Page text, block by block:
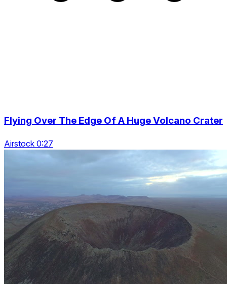
Flying Over The Edge Of A Huge Volcano Crater
Airstock 0:27